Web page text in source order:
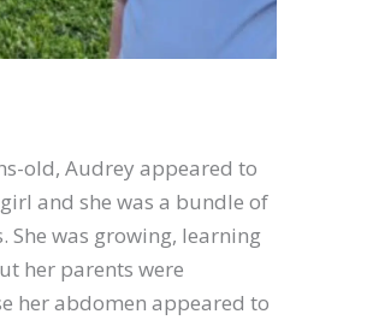
old, Audrey appeared to
and she was a bundle of
She was growing, learning
her parents were
her abdomen appeared to